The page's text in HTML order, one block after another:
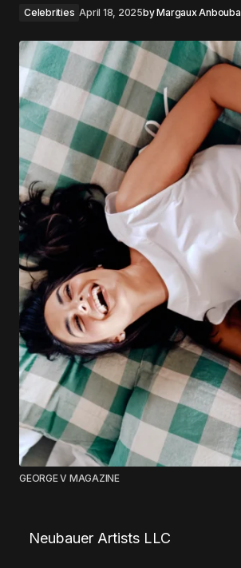
Celebrities April 18, 2025byMargaux Anbouba
GEORGE V MAGAZINE
Neubauer Artists LLC